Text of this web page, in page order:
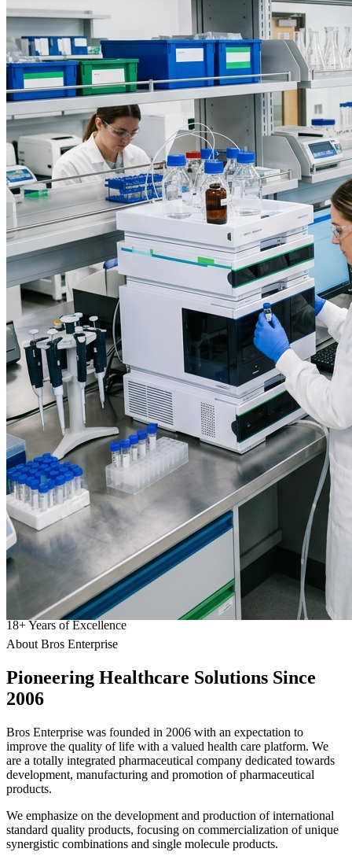
18+Years of Excellence
About Bros Enterprise
Pioneering Healthcare Solutions Since
2006
Bros Enterprise was founded in 2006 with an expectation to
improve the quality of life with a valued health care platform. We
are a totally integrated pharmaceutical company dedicated towards
development, manufacturing and promotion of pharmaceutical
products.
We emphasize on the development and production of international
standard quality products, focusing on commercialization of unique
synergistic combinations and single molecule products.